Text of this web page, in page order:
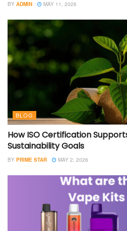
BY ADMIN MAY 11, 2026
BLOG
How ISO Certification
Sustainability Goals
BY PRIME STAR MAY 2, 2026